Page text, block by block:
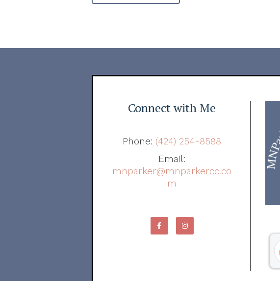
Connect with Me
Phone: (424) 254-8588
Email:
mnparker@mnparkercc.co
m